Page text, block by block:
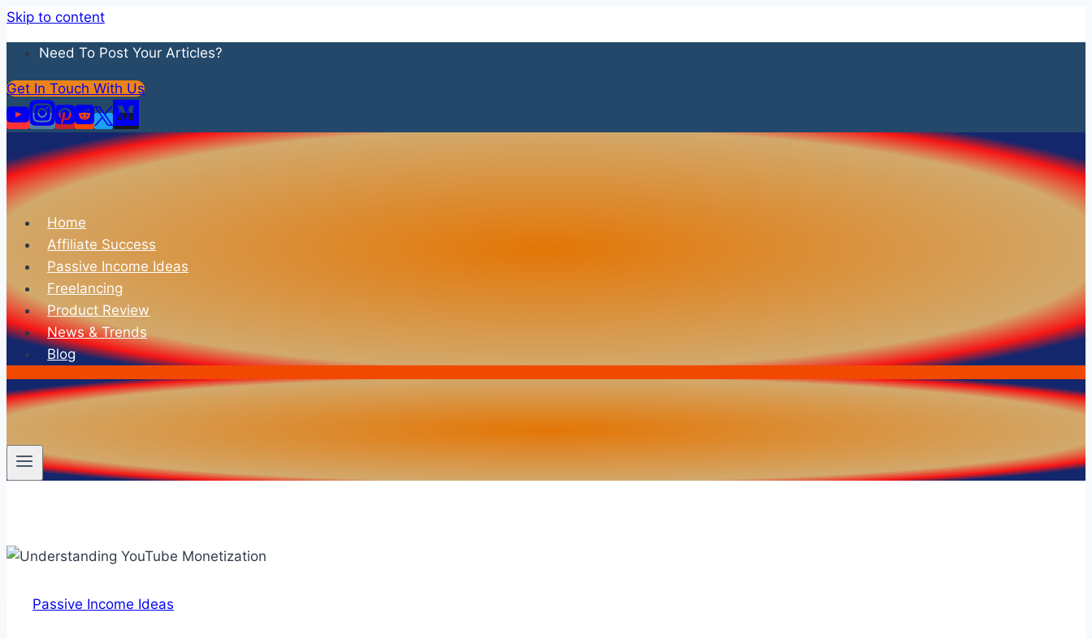
Skip to content
Need To Post Your Articles?
Get In Touch With Us
Home
Affiliate Success
Passive Income Ideas
Freelancing
Product Review
News & Trends
Blog
Passive Income Ideas